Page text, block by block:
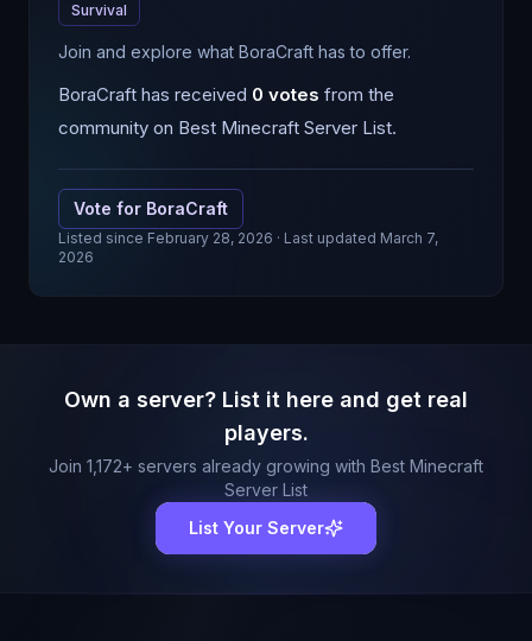
Survival
Join and explore what BoraCraft has to offer.
BoraCraft has received 0 votes from the
community on Best Minecraft Server List.
Vote for BoraCraft
Listed since February 28, 2026 · Last updated March 7,
2026
Own a server? List it here and get real
players.
Join 1,172+ servers already growing with Best Minecraft
Server List
List Your Server